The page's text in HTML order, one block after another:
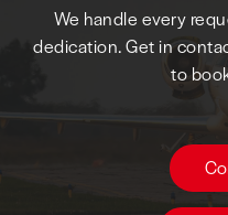
We handle every
dedication. Get in
to